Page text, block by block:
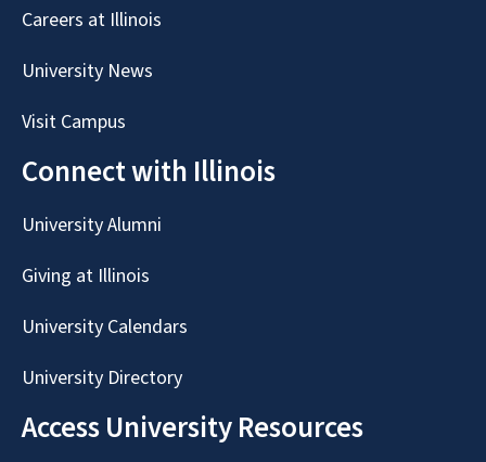
Careers at Illinois
University News
Visit Campus
Connect with Illinois
University Alumni
Giving at Illinois
University Calendars
University Directory
Access University Resources